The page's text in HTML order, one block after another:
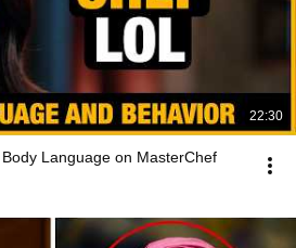
22:30
Language on MasterChef